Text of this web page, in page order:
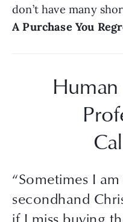
don’t have many
A Purchase You
Human
“Sometimes I
secondhand